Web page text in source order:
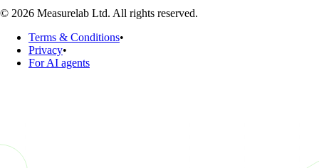
© 2026 Measurelab Ltd. All rights reserved.
Terms & Conditions•
Privacy•
For AI agents